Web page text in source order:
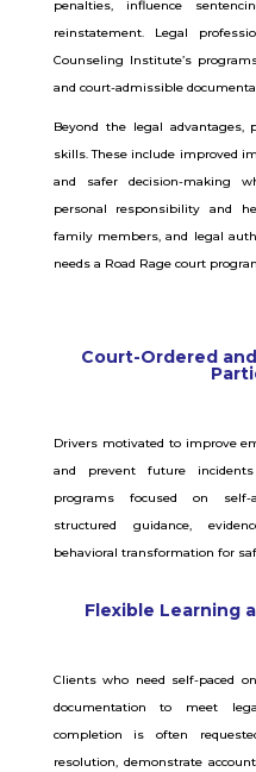
penalties, influence
reinstatement. Legal
Counseling Institute’s
and court-admissible
Beyond the legal
skills. These include improved
and safer decision-making
personal responsibility and
family members, and legal
needs a Road Rage court
Court-Ordered
Drivers motivated to improve
and prevent future
programs focused on self-
structured guidance,
behavioral transformation for
Flexible Learning
Clients who need self-paced
documentation to meet
completion is often
resolution, demonstrate